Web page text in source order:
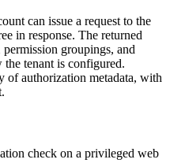
can issue a request to the
in response. The returned
permission groupings, and
tenant is configured.
of authorization metadata, with
check on a privileged web